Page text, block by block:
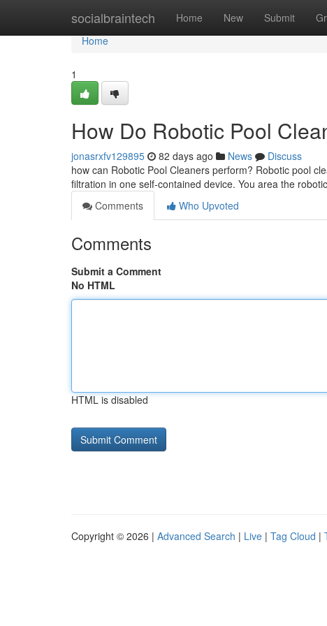
socialbraintech Home New Submit
Home
Home
1
How Do Robotic Pool
jonasrxfv129895 82 days ago News
Discuss
how can Robotic Pool Cleaners perform? Robotic pool
filtration in one self-contained device. You area the
Comments
Who Upvoted
Comments
Submit a Comment
No HTML
HTML is disabled
Copyright © 2026 | Advanced Search | Live | Tag Cloud |